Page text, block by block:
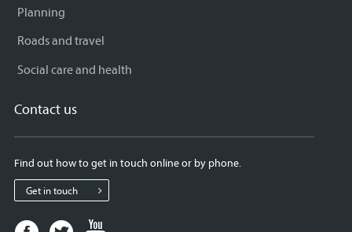
Planning
Roads and travel
Social care and health
Contact us
Find out how to get in touch online or by phone.
Get in touch
FacebookTwitter